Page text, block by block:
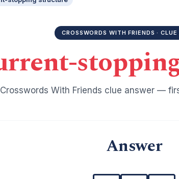
CROSSWORDS WITH FRIENDS · CLUE
Crosswords With Friends clue answer —
Answer